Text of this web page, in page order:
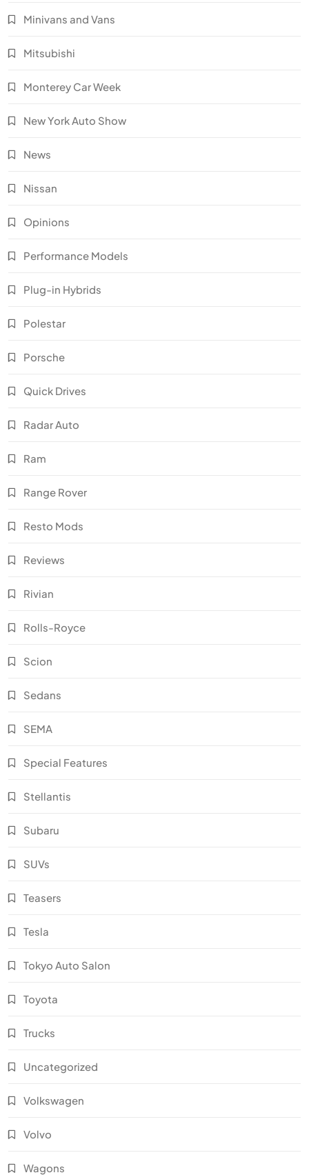
Minivans and Vans
Mitsubishi
Monterey Car Week
New York Auto Show
News
Nissan
Opinions
Performance Models
Plug-in Hybrids
Polestar
Porsche
Quick Drives
Radar Auto
Ram
Range Rover
Resto Mods
Reviews
Rivian
Rolls-Royce
Scion
Sedans
SEMA
Special Features
Stellantis
Subaru
SUVs
Teasers
Tesla
Tokyo Auto Salon
Toyota
Trucks
Uncategorized
Volkswagen
Volvo
Wagons